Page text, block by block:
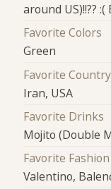
around US)!!?? :(
Favorite Colors
Green
Favorite Country
Iran, USA
Favorite Drinks
Mojito (Double
Favorite
Valentino,